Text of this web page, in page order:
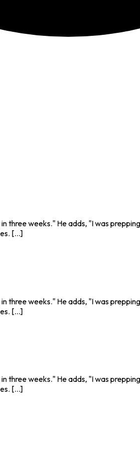
weeks." He adds, "I was
[...]
weeks." He adds, "I was
[...]
weeks." He adds, "I was
[...]